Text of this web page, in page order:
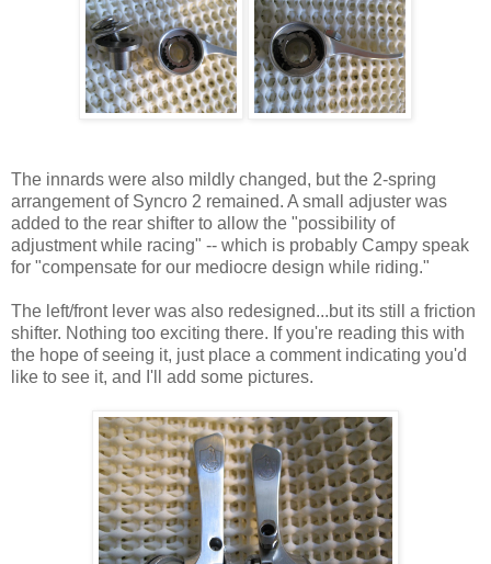
The innards were also mildly changed, but the 2-spring
arrangement of Syncro 2 remained. A small adjuster was
added to the rear shifter to allow the "possibility of
adjustment while racing" -- which is probably Campy speak
for "compensate for our mediocre design while riding."
The left/front lever was also redesigned...but its still a friction
shifter. Nothing too exciting there. If you're reading this with
the hope of seeing it, just place a comment indicating you'd
like to see it, and I'll add some pictures.